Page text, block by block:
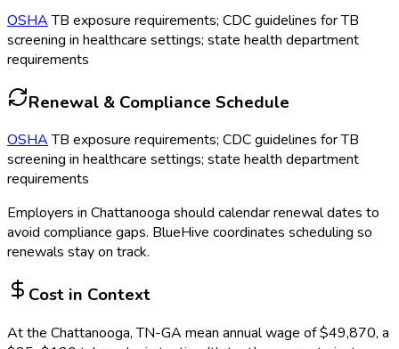
OSHATB exposure requirements; CDC guidelines for TB
screening in healthcare settings; state health department
requirements
Renewal & Compliance Schedule
OSHATB exposure requirements; CDC guidelines for TB
screening in healthcare settings; state health department
requirements
Employers in Chattanooga should calendar renewal dates to
avoid compliance gaps. BlueHive coordinates scheduling so
renewals stay on track.
Cost in Context
At the Chattanooga, TN-GA mean annual wage of$49,870, a